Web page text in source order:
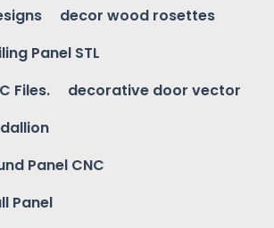
decor wood rosettes
Panel STL
Files.
decorative door vector
Panel CNC
Panel